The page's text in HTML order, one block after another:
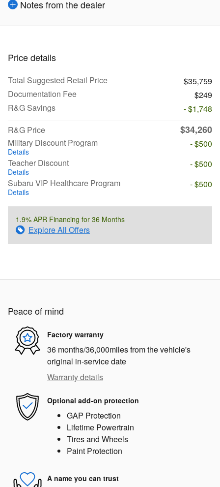
Notes from the dealer
Price details
Total Suggested Retail Price
$35,759
Documentation Fee
$249
R&G Savings
- $1,748
R&G Price
$34,260
Military Discount Program
Details
- $500
Teacher Discount
Details
- $500
Subaru VIP Healthcare Program
Details
- $500
1.9% APR Financing for 36 Months
Explore All Offers
Peace of mind
Factory warranty
36 months/36,000miles from the vehicle's
original in-service date
Warranty details
Optional add-on protection
GAP Protection
Lifetime Powertrain
Tires and Wheels
Paint Protection
A name you can trust